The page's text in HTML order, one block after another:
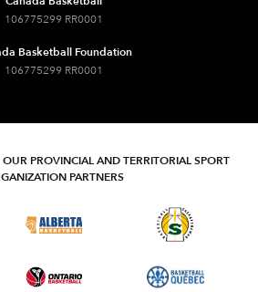
106775299 RR0001
Basketball Foundation
106775299 RR0001
PROVINCIAL AND TERRITORIAL SPORT
PARTNERS